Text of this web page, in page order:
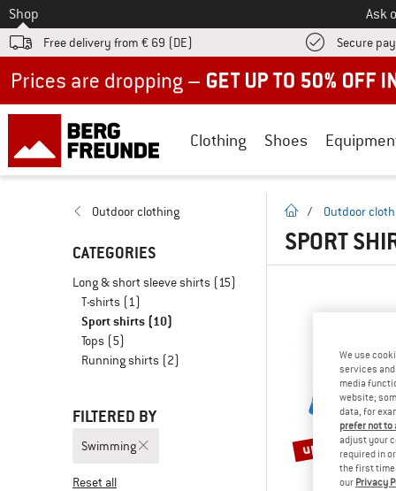
To
Shop Ask
Free delivery from € 69 (DE) Secure
Clothing Shoes
Outdoor clothing
CATEGORIES
Long & short sleeve shirts (15)
T-shirts (1)
Sport shirts (10)
Tops (5)
Running shirts (2)
FILTERED BY
Swimming
Reset all
homepage
/ Outdoor
SPORT
up to 50%
We use
services
media
website;
data, for
prefer not
adjust your
required in
the first time
our Privacy